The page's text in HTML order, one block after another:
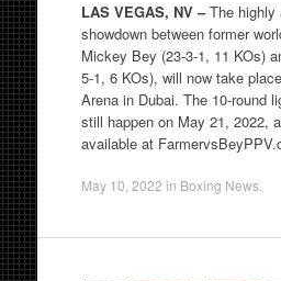
LAS VEGAS, NV –The highly
showdown between former
Mickey Bey (23-3-1, 11 KOs)
5-1, 6 KOs), will now take
Arena in Dubai. The 10-round
still happen on May 21, 2022,
available at
May 10, 2022 in Boxing News.